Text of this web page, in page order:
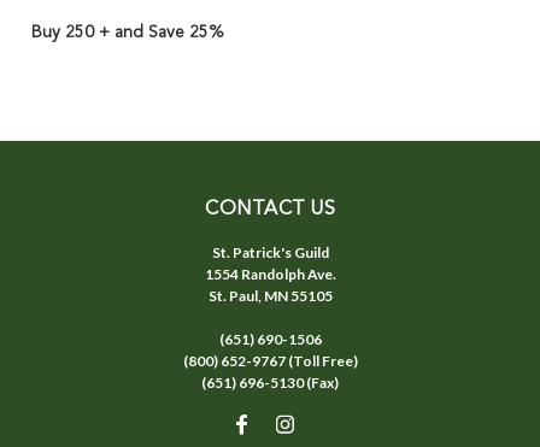
Buy 250 + and Save 25%
CONTACT US
St. Patrick's Guild
1554 Randolph Ave.
St. Paul, MN 55105
(651) 690-1506
(800) 652-9767 (Toll Free)
(651) 696-5130 (Fax)